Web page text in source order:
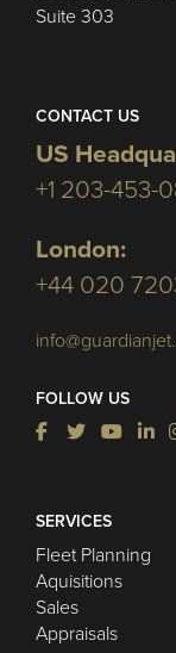
Suite 303
CONTACT US
US
+1 203-453-
London:
+44 020
FOLLOW US
SERVICES
Fleet Planning
Aquisitions
Sales
Appraisals